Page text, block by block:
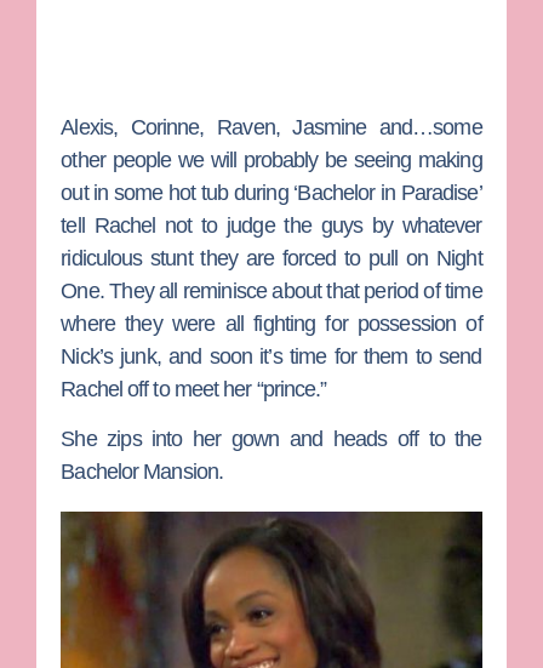
Alexis, Corinne, Raven,Jasmineand…some
other people we will probably be seeing making
out in some hot tub during ‘Bachelor in Paradise’
tell Rachel not to judge the guys by whatever
ridiculous stunt they are forced to pull on Night
One. They all reminisce about that period of time
where they were all fighting for possession of
Nick’s junk, and soon it’s time for them to send
Rachel off to meet her “prince.”
She zips into her gown and heads off to the
Bachelor Mansion.